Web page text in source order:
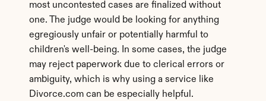
most uncontested cases are finalized without
one. The judge would be looking for anything
egregiously unfair or potentially harmful to
children's well-being. In some cases, the judge
may reject paperwork due to clerical errors or
ambiguity, which is why using a service like
Divorce.com can be especially helpful.